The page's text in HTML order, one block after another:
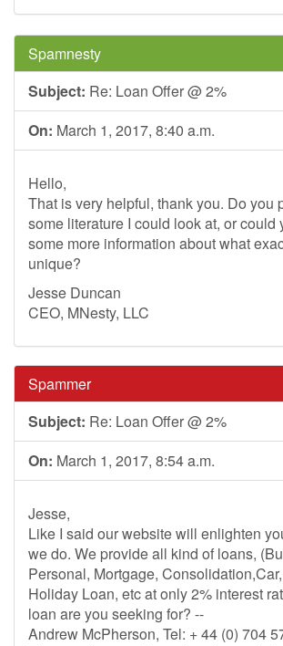
Spamnesty
Subject: Re: Loan Offer @ 2%
On: March 1, 2017, 8:40 a.m.
Hello,
That is very helpful, thank you. Do you
some literature I could look at, or could
some more information about what
unique?
Jesse Duncan
CEO, MNesty, LLC
Spammer
Subject: Re: Loan Offer @ 2%
On: March 1, 2017, 8:54 a.m.
Jesse,
Like I said our website will enlighten
we do. We provide all kind of loans,
Personal, Mortgage,
Holiday Loan, etc at only 2% interest
loan are you seeking for? --
Andrew McPherson, Tel: + 44 (0) 704